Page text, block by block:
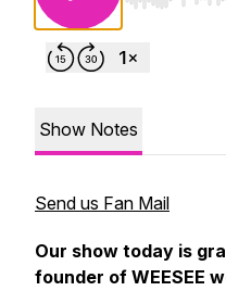
Show Notes
Send us Fan Mail
Our show today is
founder of WEESEE